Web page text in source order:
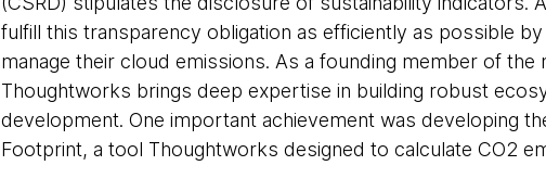
fulfill this transparency obligation as efficiently as possible
manage their cloud emissions. As a founding member of the
Thoughtworks brings deep expertise in building robust
development. One important achievement was developing
Footprint, a tool Thoughtworks designed to calculate CO2